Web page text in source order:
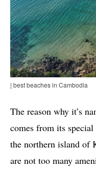
| best beaches in Cambodia
The reason why it’s
comes from its
the northern island of
are not too many